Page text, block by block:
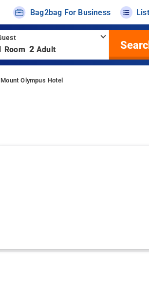
Bag2bag For Business
Room 2 Adult
Olympus Hotel